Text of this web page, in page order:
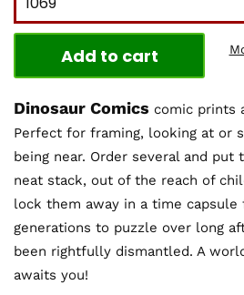
Add to cart
Dinosaur Comics comic prints
Perfect for framing, looking at or
being near. Order several and put
neat stack, out of the reach of
lock them away in a time
generations to puzzle over long
been rightfully dismantled. A
awaits you!